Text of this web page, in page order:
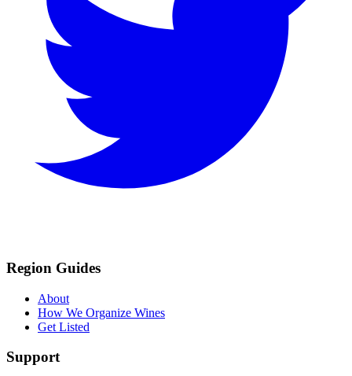
Region Guides
About
How We Organize Wines
Get Listed
Support